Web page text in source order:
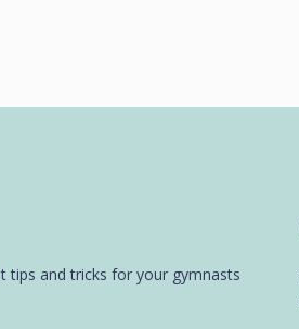
tips and tricks for your gymnasts